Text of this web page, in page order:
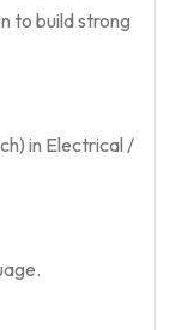
to build strong
in Electrical /